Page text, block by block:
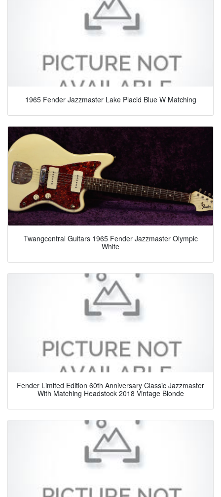
1965 Fender Jazzmaster Lake Placid Blue W Matching
Twangcentral Guitars 1965 Fender Jazzmaster Olympic
White
Fender Limited Edition 60th Anniversary Classic Jazzmaster
With Matching Headstock 2018 Vintage Blonde